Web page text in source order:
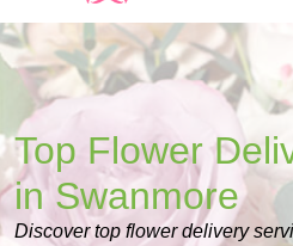
Top Flower
in Swanmore
Discover top flower delivery